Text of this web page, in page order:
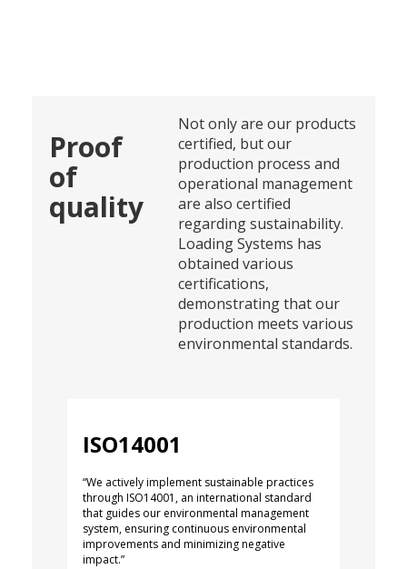
Proof
of
quality
Not only are our products
certified, but our
production process and
operational management
are also certified
regarding sustainability.
Loading Systems has
obtained various
certifications,
demonstrating that our
production meets various
environmental standards.
ISO14001
“We actively implement sustainable practices
through ISO14001, an international standard
that guides our environmental management
system, ensuring continuous environmental
improvements and minimizing negative
impact.”